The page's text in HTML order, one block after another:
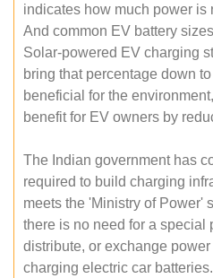
indicates how much power is
And common EV battery
Solar-powered EV charging
bring that percentage down
beneficial for the
benefit for EV owners by
The Indian government has
required to build charging
meets the 'Ministry of Power'
there is no need for a special
distribute, or exchange
charging electric car batteries.